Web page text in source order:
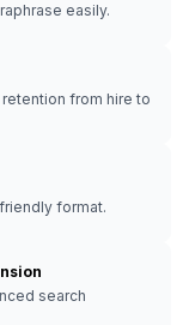
easily.
from hire to
format.
search